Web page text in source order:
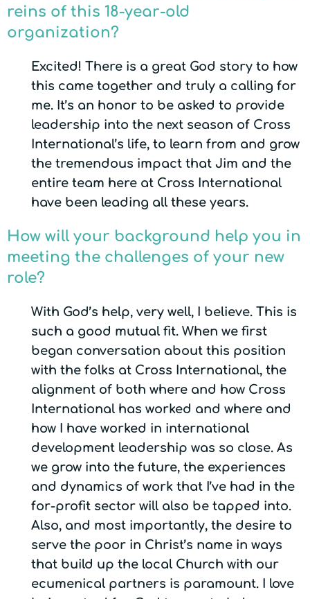
reins of this 18-year-old
organization?
Excited! There is a great God story to how
this came together and truly a calling for
me. It’s an honor to be asked to provide
leadership into the next season of Cross
International’s life, to learn from and grow
the tremendous impact that Jim and the
entire team here at Cross International
have been leading all these years.
How will your background help you in
meeting the challenges of your new
role?
With God’s help, very well, I believe. This is
such a good mutual fit. When we first
began conversation about this position
with the folks at Cross International, the
alignment of both where and how Cross
International has worked and where and
how I have worked in international
development leadership was so close. As
we grow into the future, the experiences
and dynamics of work that I’ve had in the
for-profit sector will also be tapped into.
Also, and most importantly, the desire to
serve the poor in Christ’s name in ways
that build up the local Church with our
ecumenical partners is paramount. I love